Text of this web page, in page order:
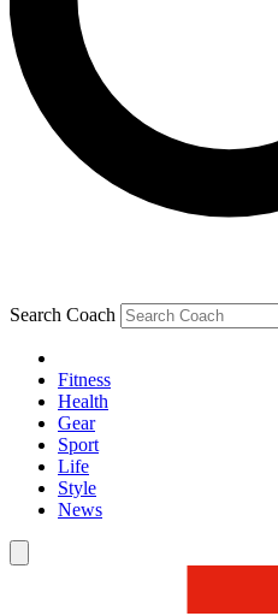
Search Coach
Fitness
Health
Gear
Sport
Life
Style
News